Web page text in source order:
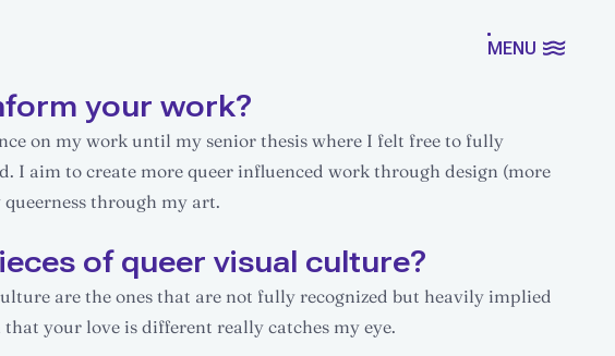
MENU
your work?
on my work until my senior thesis where I felt free to fully
I aim to create more queer influenced work through design (more
through my art.
of queer visual culture?
are the ones that are not fully recognized but heavily implied
your love is different really catches my eye.